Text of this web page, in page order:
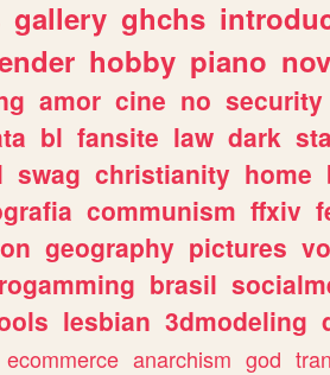
gallery ghchs
hobby piano
amor cine no security
bl fansite law dark
swag christianity home
communism ffxiv
geography pictures
brasil
lesbian 3dmodeling
ecommerce anarchism god